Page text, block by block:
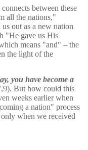
between these
all the nations,"
out as a new nation
"He gave us His
means "and" – the
the light of the
, you have become a
But how could this
weeks earlier when
a nation" process
when we received